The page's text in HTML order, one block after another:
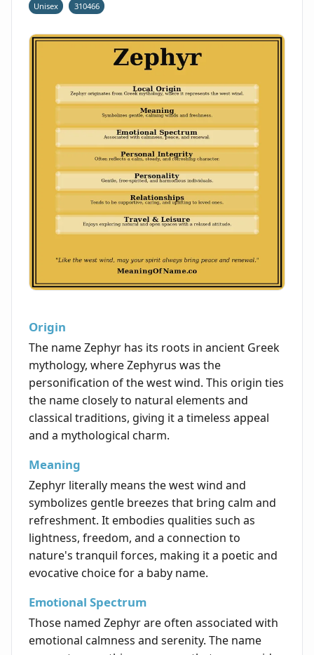
Unisex 310466
Origin
The name Zephyr has its roots in ancient Greek
mythology, where Zephyrus was the
personification of the west wind. This origin ties
the name closely to natural elements and
classical traditions, giving it a timeless appeal
and a mythological charm.
Meaning
Zephyr literally means the west wind and
symbolizes gentle breezes that bring calm and
refreshment. It embodies qualities such as
lightness, freedom, and a connection to
nature's tranquil forces, making it a poetic and
evocative choice for a baby name.
Emotional Spectrum
Those named Zephyr are often associated with
emotional calmness and serenity. The name